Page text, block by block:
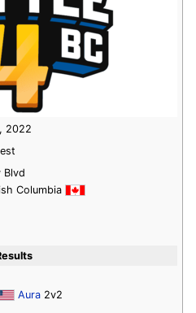
2022
Blvd
Columbia
Aura 2v2